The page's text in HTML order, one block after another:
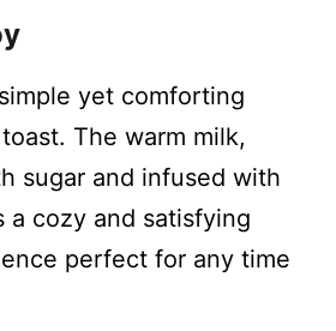
yet comforting
The warm milk,
sugar and infused with
a cozy and satisfying
perfect for any time